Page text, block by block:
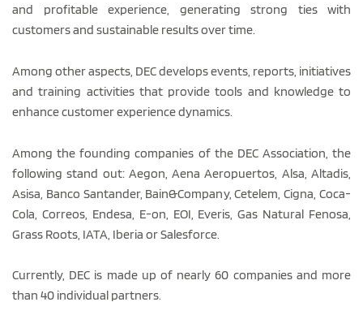
and profitable experience, generating strong ties with
customers and sustainable results over time.
Among other aspects, DEC develops events, reports, initiatives
and training activities that provide tools and knowledge to
enhance customer experience dynamics.
Among the founding companies of the DEC Association, the
following stand out: Aegon, Aena Aeropuertos, Alsa, Altadis,
Asisa, Banco Santander, Bain&Company, Cetelem, Cigna, Coca-
Cola, Correos, Endesa, E-on, EOI, Everis, Gas Natural Fenosa,
Grass Roots, IATA, Iberia or Salesforce.
Currently, DEC is made up of nearly 60 companies and more
than 40 individual partners.